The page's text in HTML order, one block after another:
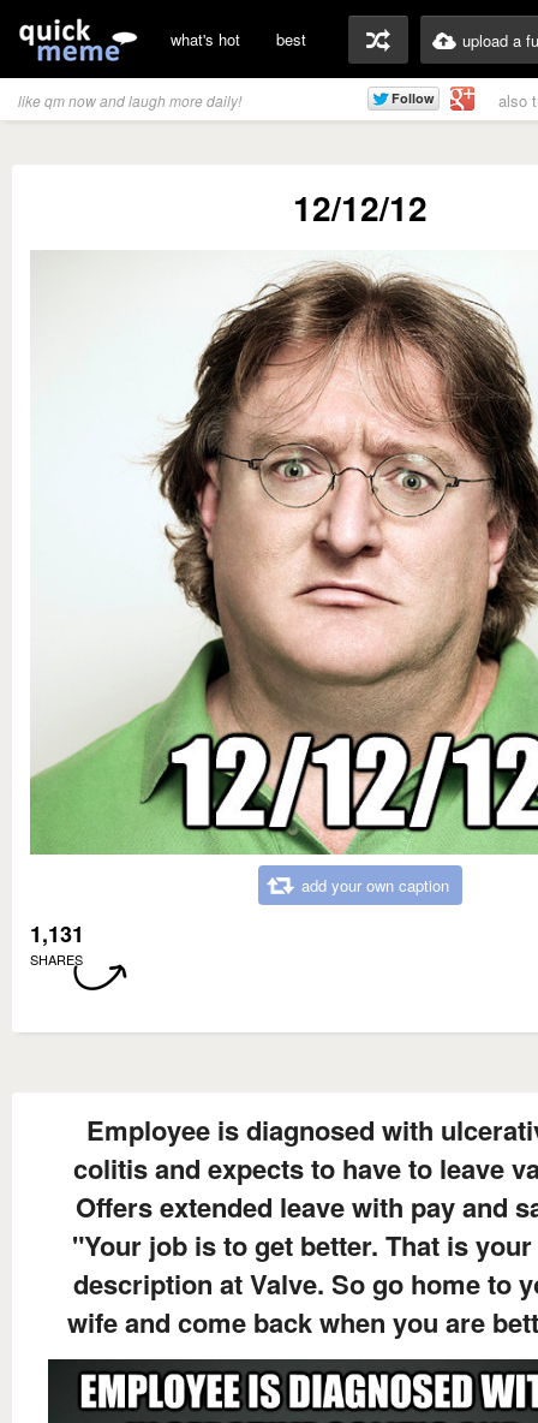
what's hot best upload a
like qm now and laugh more daily! also
12/12/12
add your own caption
1,131
SHARES
Employee is diagnosed with
colitis and expects to have to leave
Offers extended leave with pay and
"Your job is to get better. That is
description at Valve. So go home to
wife and come back when you are